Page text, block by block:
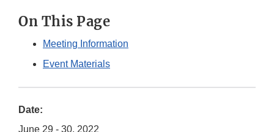
On This Page
Meeting Information
Event Materials
Date:
June 29 - 30, 2022